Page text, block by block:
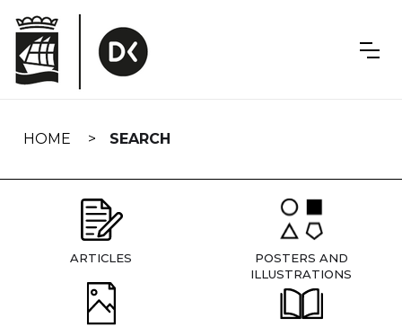
navigation
HOME SEARCH
ARTICLES
POSTERS AND
ILLUSTRATIONS